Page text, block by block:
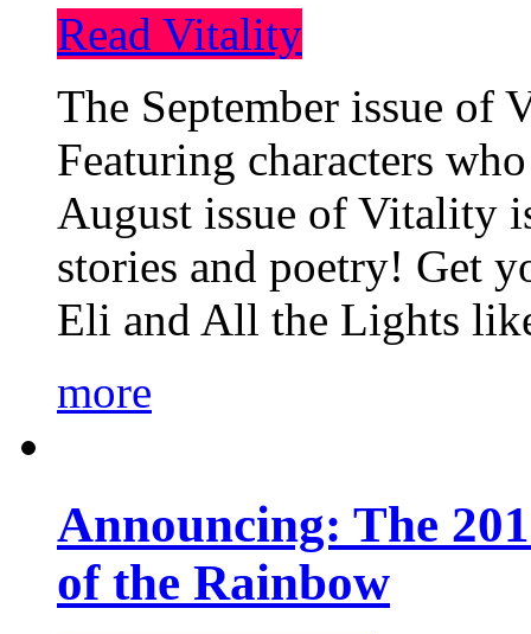
Read Vitality
The September issue
Featuring characters
August issue of Vitality
stories and poetry! Get
Eli and All the Lights
more
Announcing: The
of the Rainbow